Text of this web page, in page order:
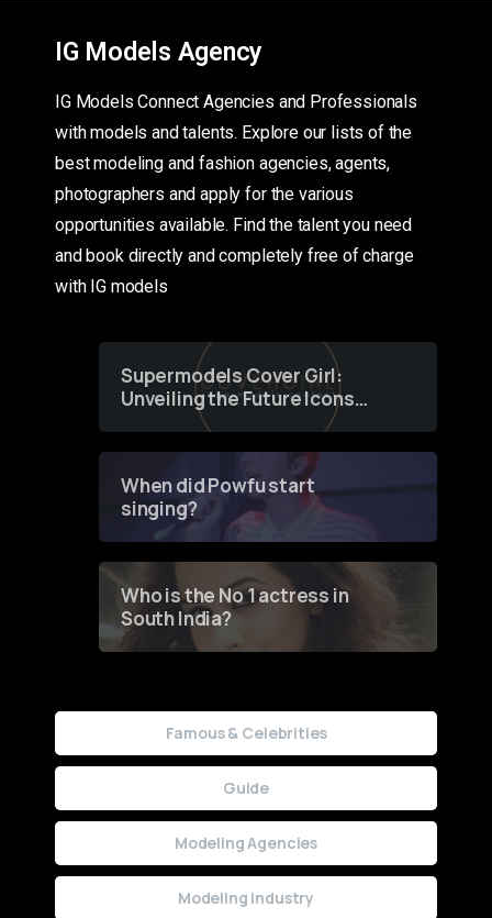
IG Models Agency
IG Models Connect Agencies and Professionals
with models and talents. Explore our lists of the
best modeling and fashion agencies, agents,
photographers and apply for the various
opportunities available. Find the talent you need
and book directly and completely free of charge
with IG models
Supermodels Cover Girl:
Unveiling the Future Icons
of Fashion through a
When did Powfu start
singing?
Who is the No 1 actress in
South India?
Famous & Celebrities
Guide
Modeling Agencies
Modeling Industry